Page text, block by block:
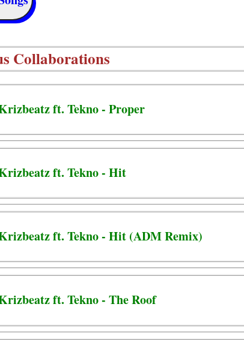
Collaborations
ft. Tekno - Proper
ft. Tekno - Hit
ft. Tekno - Hit (ADM Remix)
ft. Tekno - The Roof